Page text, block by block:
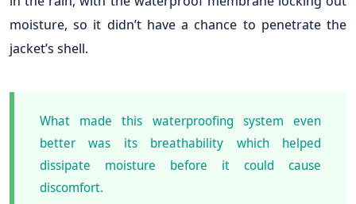
moisture, so it didn’t have a chance to penetrate the
jacket’s shell.
What made this waterproofing system even
better was its breathability which helped
dissipate moisture before it could cause
discomfort.